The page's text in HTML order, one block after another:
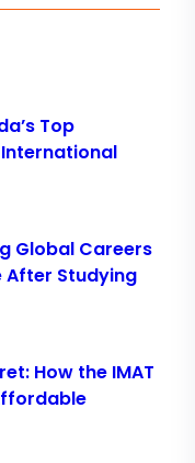
Top
Global Careers
After Studying
How the IMAT